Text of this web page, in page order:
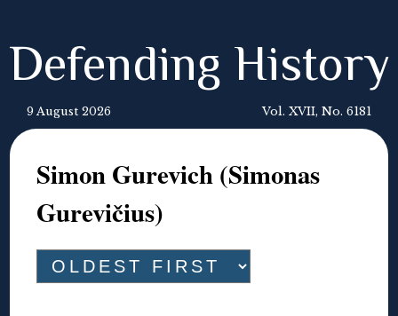
Defending History
9 August 2026 Vol. XVII, No. 6181
Simon Gurevich (Simonas
Gurevičius)